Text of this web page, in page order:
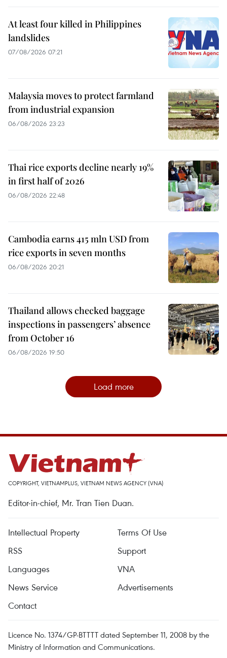
At least four killed in Philippines
landslides
07/08/2026 07:21
Malaysia moves to protect farmland
from industrial expansion
06/08/2026 23:23
Thai rice exports decline nearly 19%
in first half of 2026
06/08/2026 22:48
Cambodia earns 415 mln USD from
rice exports in seven months
06/08/2026 20:21
Thailand allows checked baggage
inspections in passengers’ absence
from October 16
06/08/2026 19:50
Load more
COPYRIGHT, VIETNAMPLUS, VIETNAM NEWS AGENCY (VNA)
Editor-in-chief, Mr. Tran Tien Duan.
Intellectual Property
Terms Of Use
RSS
Support
Languages
VNA
News Service
Advertisements
Contact
Licence No. 1374/GP-BTTTT dated September 11, 2008 by the
Ministry of Information and Communications.